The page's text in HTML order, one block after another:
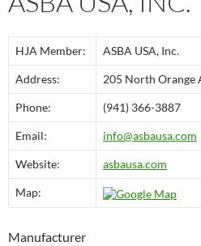
HJA Member: ASBA USA, Inc.
Address: 205 North Orange
Phone: (941) 366-3887
Email: info@asbausa.com
Website: asbausa.com
Map:
Manufacturer